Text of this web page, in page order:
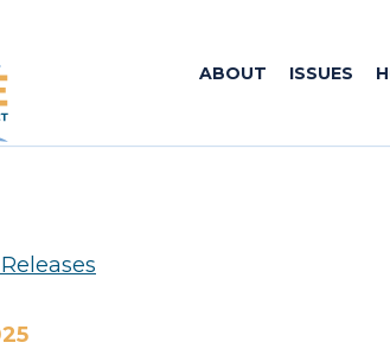
ABOUT ISSUES